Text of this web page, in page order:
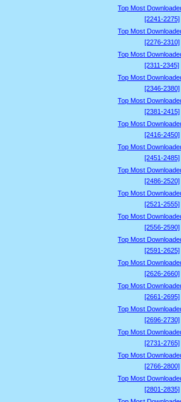
Top Most
[2241-2275]
Top Most
[2276-2310]
Top Most
[2311-2345]
Top Most
[2346-2380]
Top Most
[2381-2415]
Top Most
[2416-2450]
Top Most
[2451-2485]
Top Most
[2486-2520]
Top Most
[2521-2555]
Top Most
[2556-2590]
Top Most
[2591-2625]
Top Most
[2626-2660]
Top Most
[2661-2695]
Top Most
[2696-2730]
Top Most
[2731-2765]
Top Most
[2766-2800]
Top Most
[2801-2835]